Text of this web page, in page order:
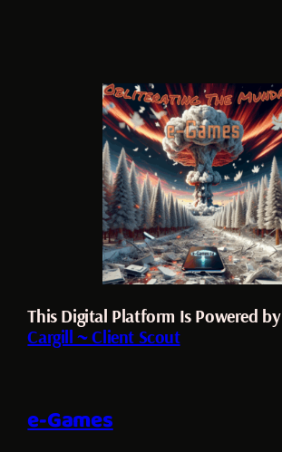
This Digital Platform Is Powered by
Cargill ~ Client Scout
e-Games